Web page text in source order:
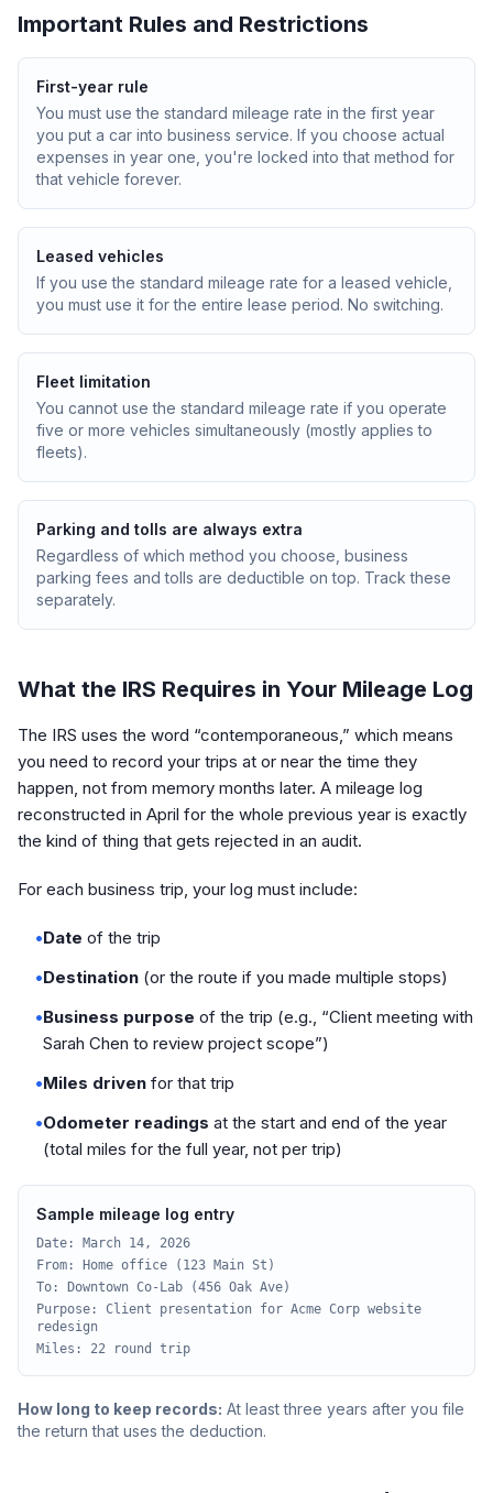
Important Rules and Restrictions
First-year rule
You must use the standard mileage rate in the first year
you put a car into business service. If you choose actual
expenses in year one, you're locked into that method for
that vehicle forever.
Leased vehicles
If you use the standard mileage rate for a leased vehicle,
you must use it for the entire lease period. No switching.
Fleet limitation
You cannot use the standard mileage rate if you operate
five or more vehicles simultaneously (mostly applies to
fleets).
Parking and tolls are always extra
Regardless of which method you choose, business
parking fees and tolls are deductible on top. Track these
separately.
What the IRS Requires in Your Mileage Log
The IRS uses the word “contemporaneous,” which means
you need to record your trips at or near the time they
happen, not from memory months later. A mileage log
reconstructed in April for the whole previous year is exactly
the kind of thing that gets rejected in an audit.
For each business trip, your log must include:
•Date of the trip
•Destination (or the route if you made multiple stops)
•Business purpose of the trip (e.g., “Client meeting with
Sarah Chen to review project scope”)
•Miles driven for that trip
•Odometer readings at the start and end of the year
(total miles for the full year, not per trip)
Sample mileage log entry
Date: March 14, 2026
From: Home office (123 Main St)
To: Downtown Co-Lab (456 Oak Ave)
Purpose: Client presentation for Acme Corp website
redesign
Miles: 22 round trip
How long to keep records: At least three years after you file
the return that uses the deduction.